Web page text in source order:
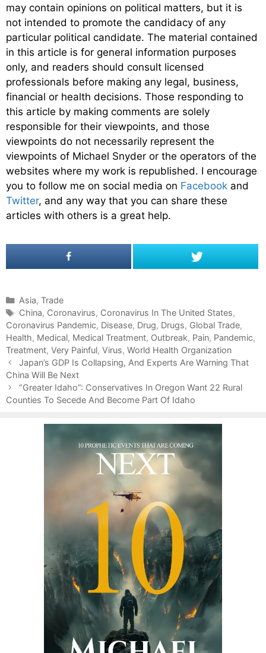
may contain opinions on political matters, but it is
not intended to promote the candidacy of any
particular political candidate. The material contained
in this article is for general information purposes
only, and readers should consult licensed
professionals before making any legal, business,
financial or health decisions. Those responding to
this article by making comments are solely
responsible for their viewpoints, and those
viewpoints do not necessarily represent the
viewpoints of Michael Snyder or the operators of the
websites where my work is republished. I encourage
you to follow me on social media on Facebook and
Twitter, and any way that you can share these
articles with others is a great help.
C
a
t
e
g
o
r
i
e
Asia, Trade
T
a
g
s
China, Coronavirus, Coronavirus In The United States,
Coronavirus Pandemic, Disease, Drug, Drugs, Global Trade,
Health, Medical, Medical Treatment, Outbreak, Pain, Pandemic,
Treatment, Very Painful, Virus, World Health Organization
P
o
s
t
Japan’s GDP Is Collapsing, And Experts Are Warning That
China Will Be Next
“Greater Idaho”: Conservatives In Oregon Want 22 Rural
Counties To Secede And Become Part Of Idaho